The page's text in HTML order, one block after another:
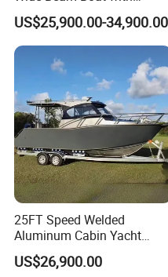
Extended Canopy Roof
Open Cabin Vessel for
Leisure Cruising Small
Aluminium Ship Motor
Yacht Chinese Factory Price
US$25,900.00-34,900.00
25FT Speed Welded
Aluminum Cabin Yacht
Fishing Vessels Boat for
Sale in Australia
US$26,900.00